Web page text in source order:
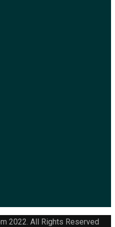
2022. All Rights Reserved